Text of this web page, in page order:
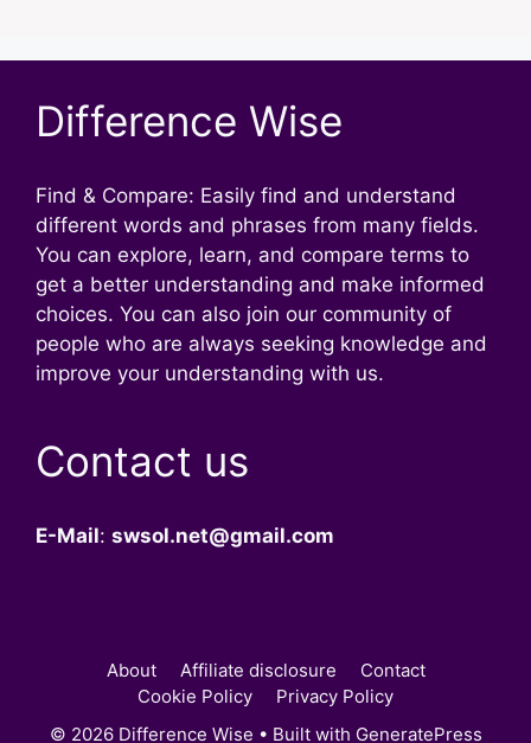
Difference Wise
Find & Compare: Easily find and understand
different words and phrases from many fields.
You can explore, learn, and compare terms to
get a better understanding and make informed
choices. You can also join our community of
people who are always seeking knowledge and
improve your understanding with us.
Contact us
E-Mail: swsol.net@gmail.com
About Affiliate disclosure
Contact
Cookie Policy
Privacy Policy
© 2026 Difference Wise • Built with GeneratePress